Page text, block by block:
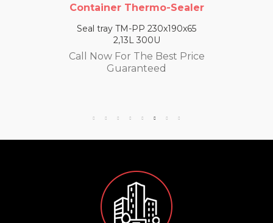
Container Thermo-Sealer
Seal tray TM-PP 230x190x65
2,13L 300U
Call Now For The Best Price
Guaranteed